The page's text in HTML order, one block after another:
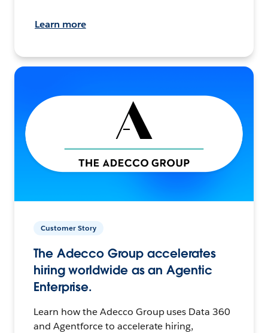
Learn more
Customer Story
The Adecco Group accelerates
hiring worldwide as an Agentic
Enterprise.
Learn how the Adecco Group uses Data 360
and Agentforce to accelerate hiring,